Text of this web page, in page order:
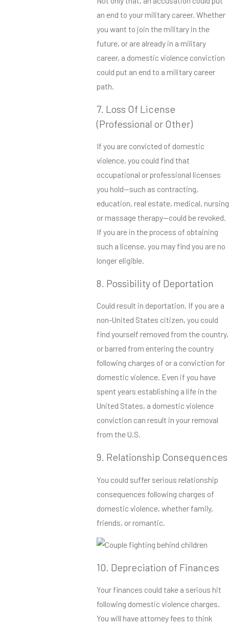
an end to your military career. Whether
you want to join the military in the
future, or are already in a military
career, a domestic violence conviction
could put an end to a military career
path.
7. Loss Of License
(Professional or Other)
If you are convicted of domestic
violence, you could find that
occupational or professional licenses
you hold—such as contracting,
education, real estate, medical, nursing
or massage therapy—could be revoked.
If you are in the process of obtaining
such a license, you may find you are no
longer eligible.
8. Possibility of Deportation
Could result in deportation. If you are a
non-United States citizen, you could
find yourself removed from the country,
or barred from entering the country
following charges of or a conviction for
domestic violence. Even if you have
spent years establishing a life in the
United States, a domestic violence
conviction can result in your removal
from the U.S.
9. Relationship Consequences
You could suffer serious relationship
consequences following charges of
domestic violence, whether family,
friends, or romantic.
10. Depreciation of Finances
Your finances could take a serious hit
following domestic violence charges.
You will have attorney fees to think